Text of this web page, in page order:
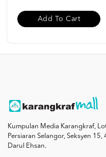
Add To Cart
Kumpulan Media Karangkraf,
Persiaran Selangor, Seksyen
Darul Ehsan.